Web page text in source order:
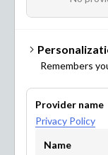
Remembers
Provider name
Privacy Policy
Name